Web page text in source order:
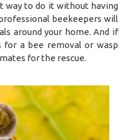
way to do it without having
beekeepers will
around your home. And if
for a bee removal or wasp
for the rescue.